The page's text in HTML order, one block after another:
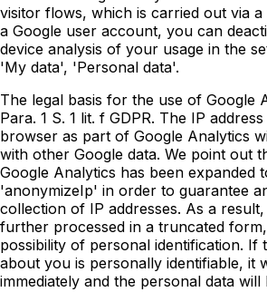
visitor flows, which is carried out via
a Google user account, you can
device analysis of your usage in the
'My data', 'Personal data'.
The legal basis for the use of Google
Para. 1 S. 1 lit. f GDPR. The IP
browser as part of Google Analytics
with other Google data. We point out
Google Analytics has been expanded
'anonymizeIp' in order to guarantee
collection of IP addresses. As a
further processed in a truncated
possibility of personal identification. If
about you is personally identifiable, it
immediately and the personal data